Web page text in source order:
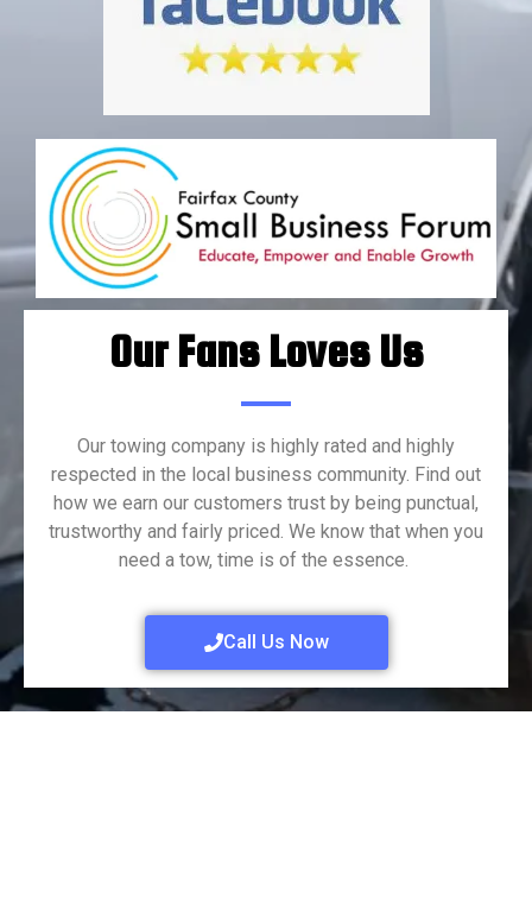
Our Fans Loves Us
Our towing company is highly rated and highly
respected in the local business community. Find out
how we earn our customers trust by being punctual,
trustworthy and fairly priced. We know that when you
need a tow, time is of the essence.
Call Us Now